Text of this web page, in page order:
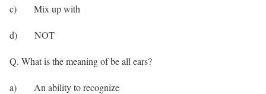
c) Mix up with
d) NOT
Q. What is the meaning of be all ears?
a) An ability to recognize